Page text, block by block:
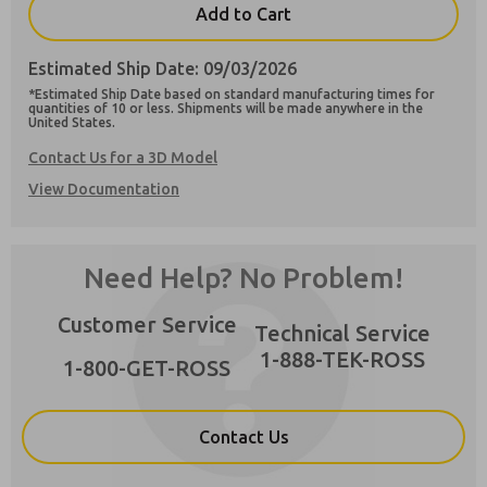
Add to Cart
Estimated Ship Date: 09/03/2026
*Estimated Ship Date based on standard manufacturing times for
quantities of 10 or less. Shipments will be made anywhere in the
United States.
Contact Us for a 3D Model
View Documentation
Need Help? No Problem!
Customer Service
1-800-GET-ROSS
Technical Service
1-888-TEK-ROSS
Contact Us
Preferred Method of Contact?
Email
Phone
Please send me periodic updates on features,
agree that the data I provide will be collected
and stored electronically. My data is used only
strictly earmarked for processing and
answering my request. By submitting the
contact form, I agree to the processing.